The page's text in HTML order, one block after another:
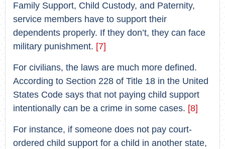
Family Support, Child Custody, and Paternity,
service members have to support their
dependents properly. If they don’t, they can face
military punishment. [7]
For civilians, the laws are much more defined.
According to Section 228 of Title 18 in the United
States Code says that not paying child support
intentionally can be a crime in some cases. [8]
For instance, if someone does not pay court-
ordered child support for a child in another state,